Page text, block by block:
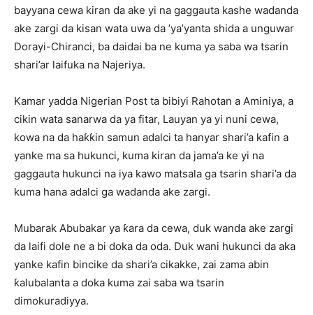
bayyana cewa kiran da ake yi na gaggauta kashe wadanda
ake zargi da kisan wata uwa da ’ya’yanta shida a unguwar
Dorayi-Chiranci, ba daidai ba ne kuma ya saba wa tsarin
shari’ar laifuka na Najeriya.
Kamar yadda Nigerian Post ta bibiyi Rahotan a Aminiya, ‎a
cikin wata sanarwa da ya fitar, Lauyan ya yi nuni cewa,
kowa na da haƙƙin samun adalci ta hanyar shari’a kafin a
yanke ma sa hukunci, kuma kiran da jama’a ke yi na
gaggauta hukunci na iya kawo matsala ga tsarin shari’a da
kuma hana adalci ga wadanda ake zargi.
‎Mubarak Abubakar ya ƙara da cewa, duk wanda ake zargi
da laifi dole ne a bi doka da oda. Duk wani hukunci da aka
yanke kafin bincike da shari’a cikakke, zai zama abin
ƙalubalanta a doka kuma zai saba wa tsarin
dimokuradiyya.